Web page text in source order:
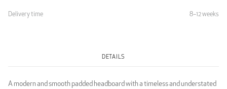
Delivery time 8–12 weeks
DETAILS
A modern and smooth padded headboard with a timeless and understated